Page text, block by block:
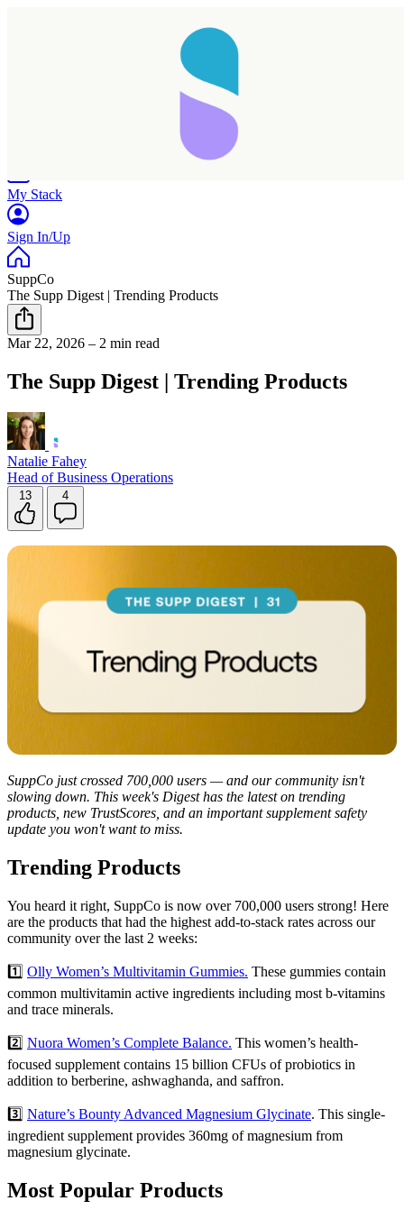
My Stack
Sign In/Up
SuppCo
The Supp Digest | Trending Products
Mar 22, 2026 – 2 min read
The Supp Digest | Trending Products
Natalie Fahey
Head of Business Operations
13 4
SuppCo just crossed 700,000 users — and our community isn't
slowing down. This week's Digest has the latest on trending
products, new TrustScores, and an important supplement safety
update you won't want to miss.
Trending Products
You heard it right, SuppCo is now over 700,000 users strong! Here
are the products that had the highest add-to-stack rates across our
community over the last 2 weeks:
1️⃣ Olly Women’s Multivitamin Gummies. These gummies contain
common multivitamin active ingredients including most b-vitamins
and trace minerals.
2️⃣ Nuora Women’s Complete Balance. This women’s health-
focused supplement contains 15 billion CFUs of probiotics in
addition to berberine, ashwaghanda, and saffron.
3️⃣ Nature’s Bounty Advanced Magnesium Glycinate. This single-
ingredient supplement provides 360mg of magnesium from
magnesium glycinate.
Most Popular Products